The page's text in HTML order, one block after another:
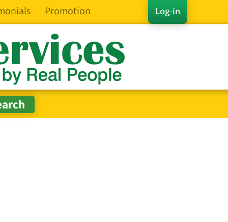
Log-in
Promotion